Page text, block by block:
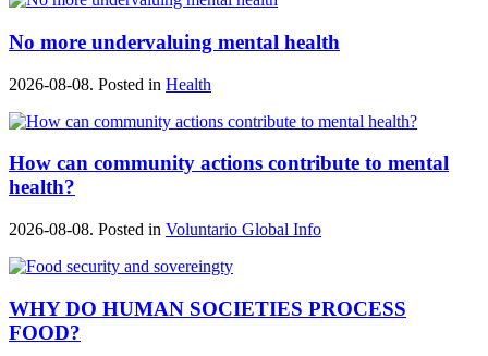
No more undervaluing mental health
2026-08-08. Posted in Health
How can community actions contribute to mental
health?
2026-08-08. Posted in Voluntario Global Info
WHY DO HUMAN SOCIETIES PROCESS
FOOD?